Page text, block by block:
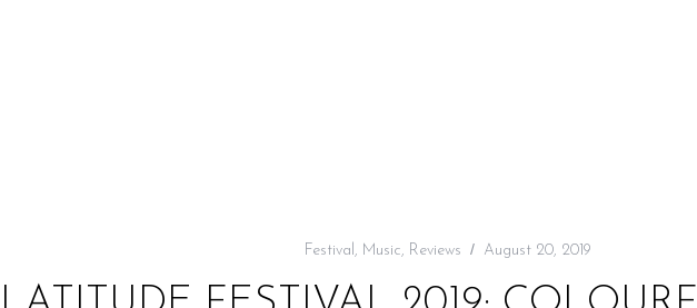
Festival, Music, Reviews August 20, 2019